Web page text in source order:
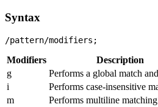
Syntax
Modifiers
Description
g
Performs a global match
i
Performs case-insensitive
m
Performs multiline matching